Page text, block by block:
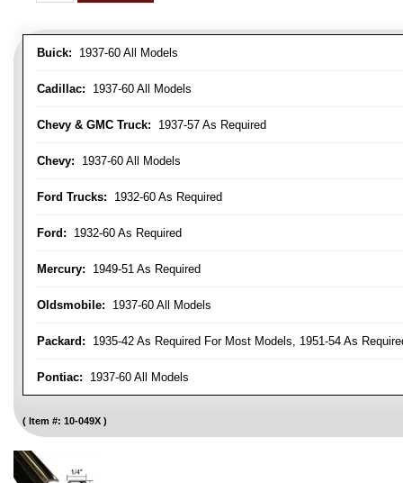
Buick: 1937-60 All Models
Cadillac: 1937-60 All Models
Chevy & GMC Truck: 1937-57 As Required
Chevy: 1937-60 All Models
Ford Trucks: 1932-60 As Required
Ford: 1932-60 As Required
Mercury: 1949-51 As Required
Oldsmobile: 1937-60 All Models
Packard: 1935-42 As Required For Most Models, 1951-54 As
Pontiac: 1937-60 All Models
Item #: 10-049X